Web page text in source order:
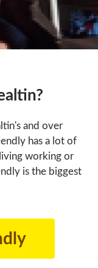
and over
has a lot of
working or
is the biggest